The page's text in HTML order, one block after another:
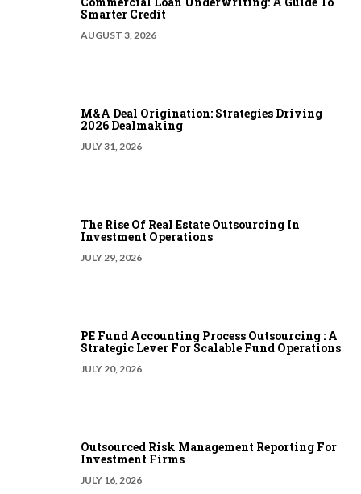
Smarter Credit
AUGUST 3, 2026
M&A Deal Origination: Strategies Driving
2026 Dealmaking
JULY 31, 2026
The Rise Of Real Estate Outsourcing In
Investment Operations
JULY 29, 2026
PE Fund Accounting Process Outsourcing : A
Strategic Lever For Scalable Fund Operations
JULY 20, 2026
Outsourced Risk Management Reporting For
Investment Firms
JULY 16, 2026